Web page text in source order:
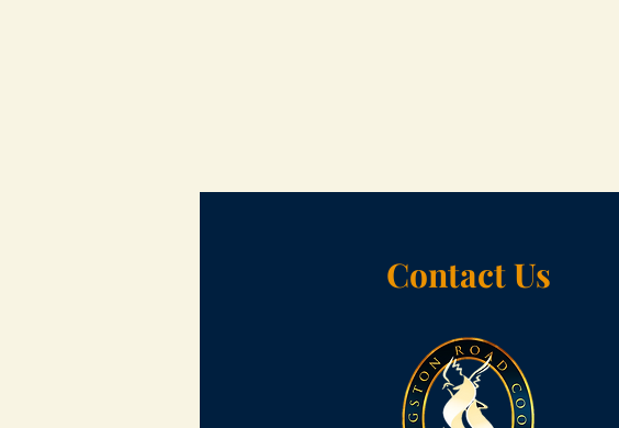
Contact Us